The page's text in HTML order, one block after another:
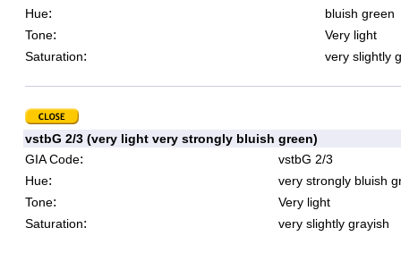
Hue:
bluish green
Tone:
Very light
Saturation: very slightly
vstbG 2/3 (very light very strongly bluish green)
GIA Code:
vstbG 2/3
Hue:
very strongly bluish
Tone:
Very light
Saturation: very slightly grayish